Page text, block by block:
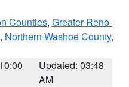
Counties, Greater Reno-
, Northern Washoe County,
Updated: 03:48
AM